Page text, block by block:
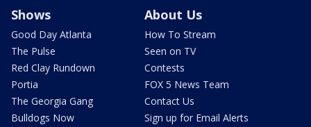
Shows
Good Day Atlanta
The Pulse
Red Clay Rundown
Portia
The Georgia Gang
Bulldogs Now
About Us
How To Stream
Seen on TV
Contests
FOX 5 News Team
Contact Us
Sign up for Email Alerts